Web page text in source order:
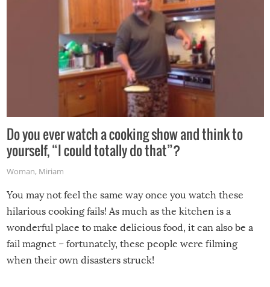
Do you ever watch a cooking show and think to
yourself, “I could totally do that”?
Woman, Miriam
You may not feel the same way once you watch these
hilarious cooking fails! As much as the kitchen is a
wonderful place to make delicious food, it can also be a
fail magnet – fortunately, these people were filming
when their own disasters struck!